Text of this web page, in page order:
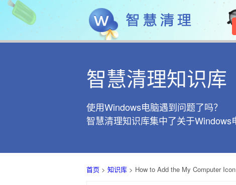
智慧清理知识库
使用Windows电脑遇到问题了吗？
智慧清理知识库集中了关于
首页 > 知识库 > How to Add the My Computer